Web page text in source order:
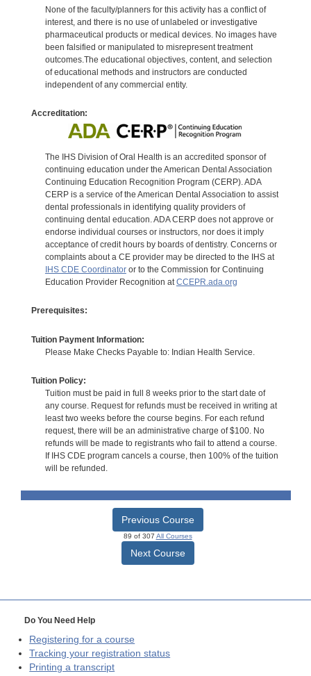
None of the faculty/planners for this activity has a conflict of
interest, and there is no use of unlabeled or investigative
pharmaceutical products or medical devices. No images have
been falsified or manipulated to misrepresent treatment
outcomes.The educational objectives, content, and selection
of educational methods and instructors are conducted
independent of any commercial entity.
Accreditation:
The IHS Division of Oral Health is an accredited sponsor of
continuing education under the American Dental Association
Continuing Education Recognition Program (CERP). ADA
CERP is a service of the American Dental Association to assist
dental professionals in identifying quality providers of
continuing dental education. ADA CERP does not approve or
endorse individual courses or instructors, nor does it imply
acceptance of credit hours by boards of dentistry. Concerns or
complaints about a CE provider may be directed to the IHS at
IHS CDE Coordinatoror to the Commission for Continuing
Education Provider Recognition atCCEPR.ada.org
Prerequisites:
Tuition Payment Information:
Please Make Checks Payable to: Indian Health Service.
Tuition Policy:
Tuition must be paid in full 8 weeks prior to the start date of
any course. Request for refunds must be received in writing at
least two weeks before the course begins. For each refund
request, there will be an administrative charge of $100. No
refunds will be made to registrants who fail to attend a course.
If IHS CDE program cancels a course, then 100% of the tuition
will be refunded.
Previous Course
89 of 307 All Courses
Next Course
Do You Need Help
Registering for a course
Tracking your registration status
Printing a transcript